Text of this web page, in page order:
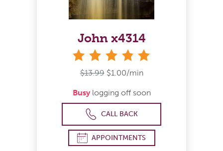
John x4314
$13.99 $1.00/min
Busylogging off soon
CALL BACK
APPOINTMENTS